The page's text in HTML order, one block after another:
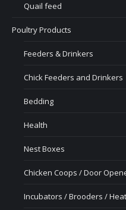
Quail feed
Poultry Products
Feeders & Drinkers
Chick Feeders and Drinkers
Bedding
Health
Nest Boxes
Chicken Coops / Door
Incubators / Brooders /